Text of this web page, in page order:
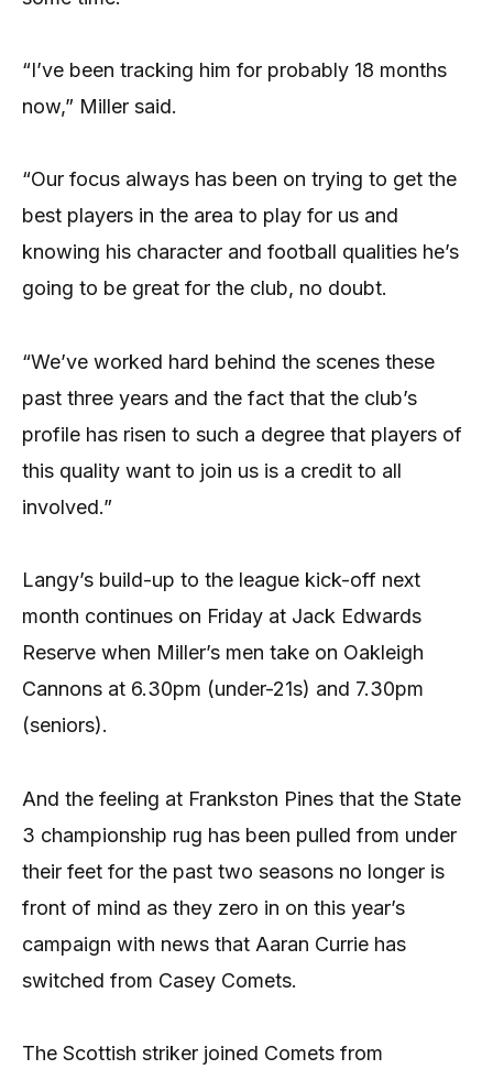
“I’ve been tracking him for probably 18 months
now,” Miller said.
“Our focus always has been on trying to get the
best players in the area to play for us and
knowing his character and football qualities he’s
going to be great for the club, no doubt.
“We’ve worked hard behind the scenes these
past three years and the fact that the club’s
profile has risen to such a degree that players of
this quality want to join us is a credit to all
involved.”
Langy’s build-up to the league kick-off next
month continues on Friday at Jack Edwards
Reserve when Miller’s men take on Oakleigh
Cannons at 6.30pm (under-21s) and 7.30pm
(seniors).
And the feeling at Frankston Pines that the State
3 championship rug has been pulled from under
their feet for the past two seasons no longer is
front of mind as they zero in on this year’s
campaign with news that Aaran Currie has
switched from Casey Comets.
The Scottish striker joined Comets from